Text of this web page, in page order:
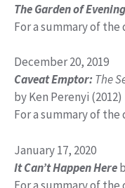
The Garden of
For a summary of
December 20, 2019
Caveat Emptor:The
by Ken Perenyi (2012)
For a summary of
January 17, 2020
It Can’t Happen Here